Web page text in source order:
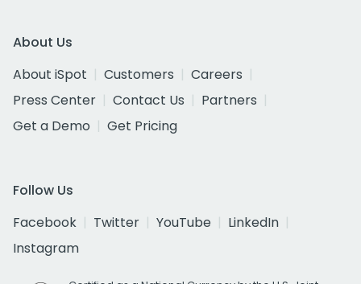
About Us
About iSpot
Customers
Careers
Press Center
Contact Us
Partners
Get a Demo
Get Pricing
Follow Us
Facebook
Twitter YouTube
LinkedIn
Instagram